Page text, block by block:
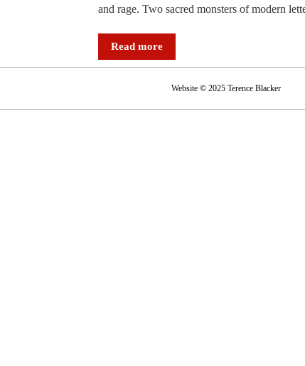
and rage. Two sacred monsters of modern
Read more
Website © 2025 Terence Blacker